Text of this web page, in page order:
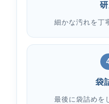
細かな汚れを丁
袋
最後に袋詰めを